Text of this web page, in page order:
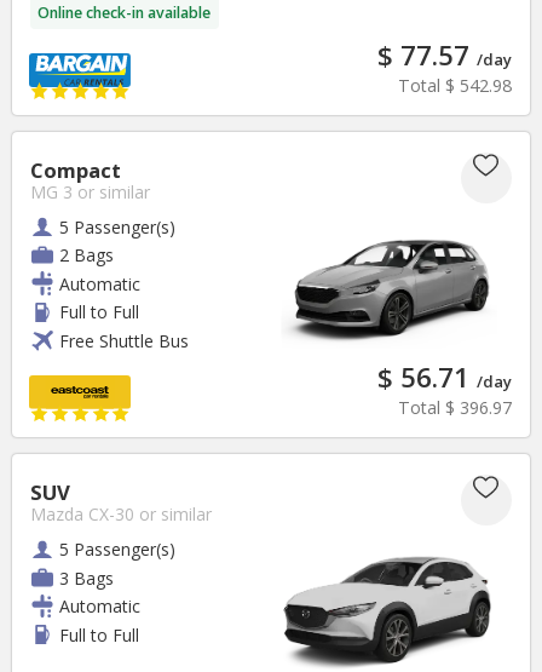
Online check-in available
$ 77.57 /day
Total $ 542.98
Compact
MG 3 or similar
5 Passenger(s)
2 Bags
Automatic
Full to Full
Free Shuttle Bus
$ 56.71 /day
Total $ 396.97
SUV
Mazda CX-30 or similar
5 Passenger(s)
3 Bags
Automatic
Full to Full